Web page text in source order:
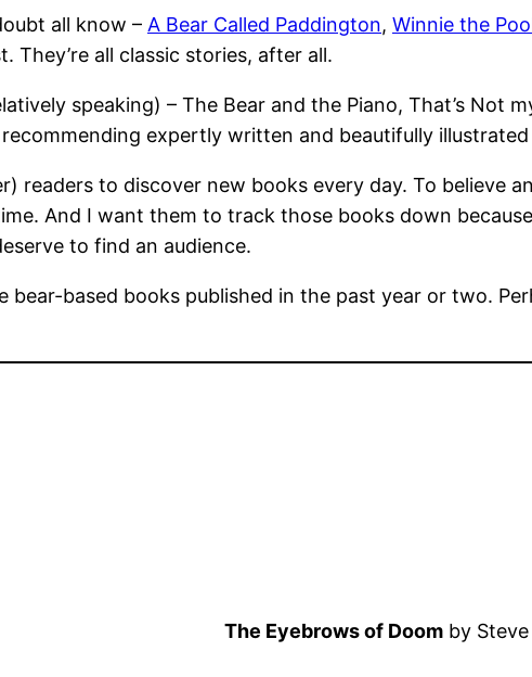
all know – A Bear Called Paddington, Winnie the
They’re all classic stories, after all.
speaking) – The Bear and the Piano, That’s Not
expertly written and beautifully
readers to discover new books every day. To believe
And I want them to track those books down
to find an audience.
based books published in the past year or two.
The Eyebrows of Doomby Steve